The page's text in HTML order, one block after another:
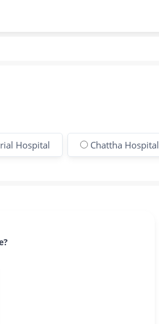
Hospital Chattha Hospital